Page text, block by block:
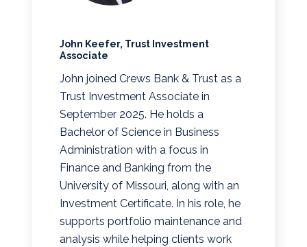
John Keefer, Trust Investment
Associate
John joined Crews Bank & Trust as a
Trust Investment Associate in
September 2025. He holds a
Bachelor of Science in Business
Administration with a focus in
Finance and Banking from the
University of Missouri, along with an
Investment Certificate. In his role, he
supports portfolio maintenance and
analysis while helping clients work